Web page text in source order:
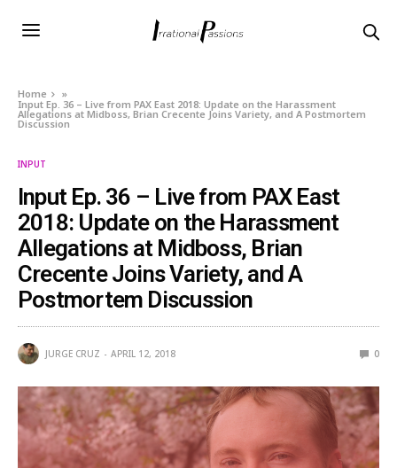
Home
»
Input Ep. 36 – Live from PAX East 2018: Update on the Harassment
Allegations at Midboss, Brian Crecente Joins Variety, and A Postmortem
Discussion
INPUT
Input Ep. 36 – Live from PAX East
2018: Update on the Harassment
Allegations at Midboss, Brian
Crecente Joins Variety, and A
Postmortem Discussion
JURGE CRUZ APRIL 12, 2018 0